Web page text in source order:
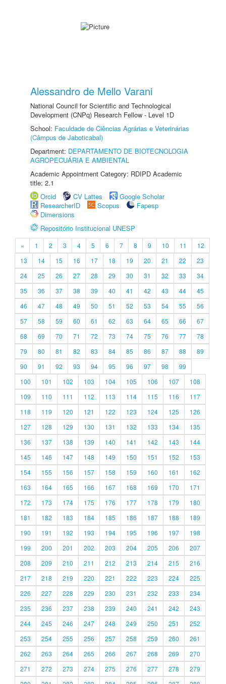
Alessandro de Mello Varani
National Council for Scientific and Technological
Development (CNPq) Research Fellow - Level 1D
School: Faculdade de Ciências Agrárias e Veterinárias
(Câmpus de Jaboticabal)
Department: DEPARTAMENTO DE BIOTECNOLOGIA
AGROPECUÁRIA E AMBIENTAL
Academic Appointment Category: RDIPD Academic
title: 2.1
Orcid
CV Lattes
Google Scholar
ResearcherID
Scopus
Fapesp
Dimensions
Repositório Institucional UNESP
« 1 2 3 4 5 6 7 8 9 10 11
12
13
14 15 16 17 18 19 20 21 22
23
24
25 26 27 28 29 30 31 32 33
34
35
36 37 38 39 40 41 42 43 44
45
46
47 48 49 50 51 52 53 54 55
56
57
58 59 60 61 62 63 64 65 66
67
68
69 70 71 72 73 74 75 76 77
78
79
80 81 82 83 84 85 86 87 88
89
90
91 92 93 94 95 96 97 98
99
100
101 102 103 104 105 106 107
108
109
110 111 112 113 114 115 116
117
118
119 120 121 122 123 124 125
126
127
128 129 130 131 132 133 134
135
136
137 138 139 140 141 142 143
144
145
146 147 148 149 150 151 152
153
154
155 156 157 158 159 160 161
162
163
164 165 166 167 168 169 170
171
172
173 174 175 176 177 178 179
180
181
182 183 184 185 186 187 188
189
190
191 192 193 194 195 196 197
198
199
200 201 202 203 204 205 206
207
208
209 210 211 212 213 214 215
216
217
218 219 220 221 222 223 224
225
226
227 228 229 230 231 232 233
234
235
236 237 238 239 240 241 242
243
244
245 246 247 248 249 250 251
252
253
254 255 256 257 258 259 260
261
262
263 264 265 266 267 268 269
270
271
272 273 274 275 276 277 278
279